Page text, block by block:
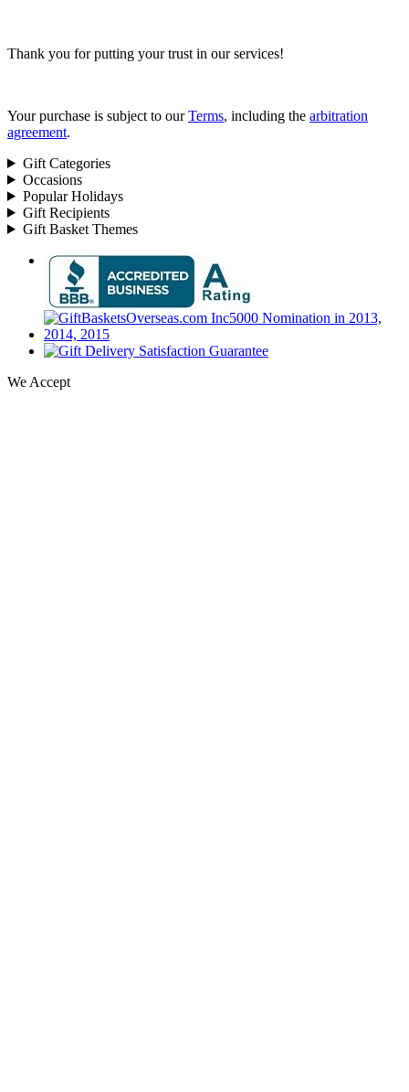
Thank you for putting your trust in our services!
Your purchase is subject to ourTerms, including the arbitration
agreement.
Gift Categories
Occasions
Popular Holidays
Gift Recipients
Gift Basket Themes
We Accept